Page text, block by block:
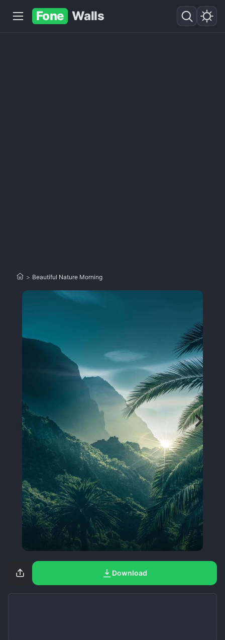
Fone Walls
> Beautiful Nature Morning
Download